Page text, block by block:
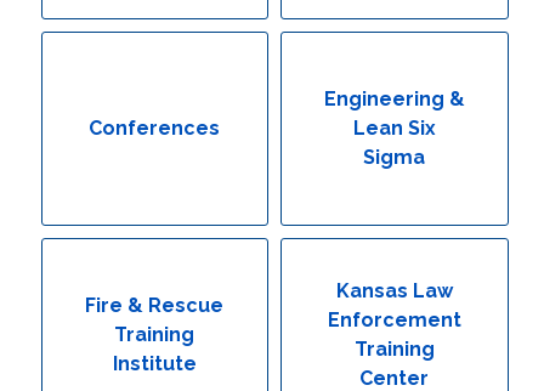
Engineering & Lean Six Sigma
Environmental Geology & Professional Enrollment
Conferences
Engineering &
Lean Six
Sigma
Fire & Rescue
Training
Institute
Kansas Law
Enforcement
Training
Center